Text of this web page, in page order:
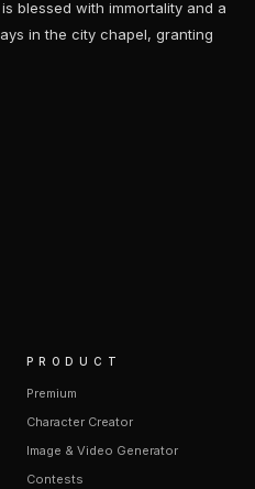
blessed with immortality and a
in the city chapel, granting
PRODUCT
Premium
Character Creator
Image & Video Generator
Contests